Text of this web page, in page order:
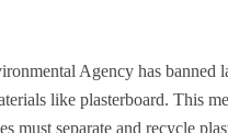
Agency has banned
like plasterboard. This
must separate and recycle